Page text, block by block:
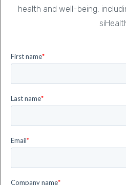
We are siHealth Ltd.
We are a digital healthcare
(www.sihealth.co.uk
Didcot, Oxfordshire, United
registration number is
number ZA834797.
siHealth is a company of the
”group”), a corporate group
(www.flyby.it
health and well-being,